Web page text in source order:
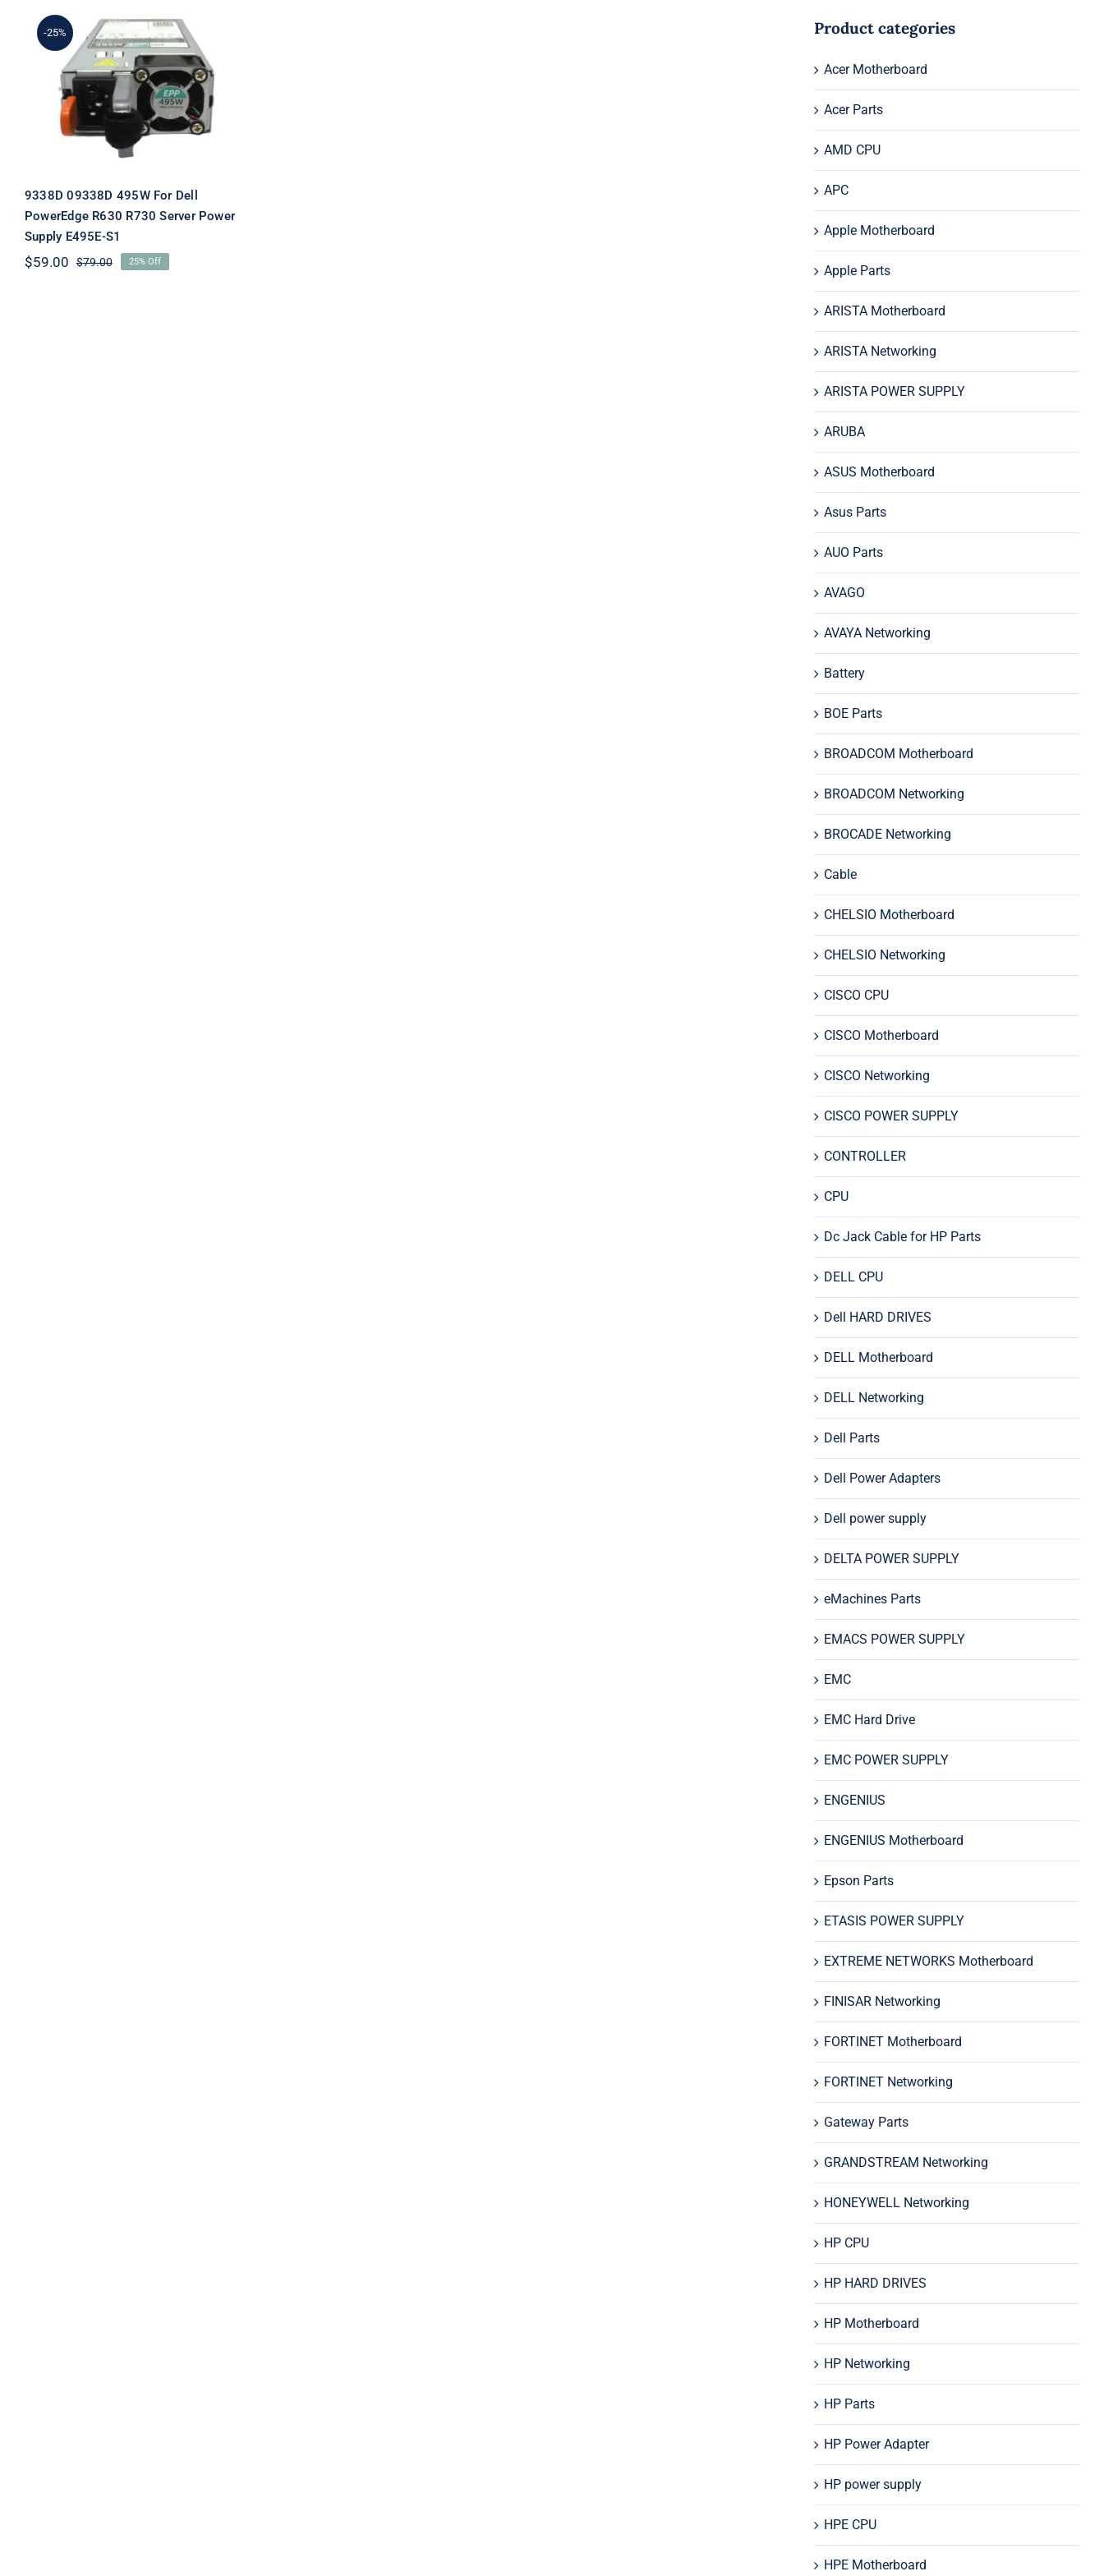
-25%
9338D 09338D 495W For
Dell PowerEdge R630
R730 Server Power
Supply E495E-S1
9338D 09338D 495W For Dell
PowerEdge R630 R730 Server Power
Supply E495E-S1
$79.00Original
$59.00
Current
25% Off
Product categories
Acer Motherboard
Acer Parts
AMD CPU
APC
Apple Motherboard
Apple Parts
ARISTA Motherboard
ARISTA Networking
ARISTA POWER SUPPLY
ARUBA
ASUS Motherboard
Asus Parts
AUO Parts
AVAGO
AVAYA Networking
Battery
BOE Parts
BROADCOM Motherboard
BROADCOM Networking
BROCADE Networking
Cable
CHELSIO Motherboard
CHELSIO Networking
CISCO CPU
CISCO Motherboard
CISCO Networking
CISCO POWER SUPPLY
CONTROLLER
CPU
Dc Jack Cable for HP Parts
DELL CPU
Dell HARD DRIVES
DELL Motherboard
DELL Networking
Dell Parts
Dell Power Adapters
Dell power supply
DELTA POWER SUPPLY
eMachines Parts
EMACS POWER SUPPLY
EMC
EMC Hard Drive
EMC POWER SUPPLY
ENGENIUS
ENGENIUS Motherboard
Epson Parts
ETASIS POWER SUPPLY
EXTREME NETWORKS Motherboard
FINISAR Networking
FORTINET Motherboard
FORTINET Networking
Gateway Parts
GRANDSTREAM Networking
HONEYWELL Networking
HP CPU
HP HARD DRIVES
HP Motherboard
HP Networking
HP Parts
HP Power Adapter
HP power supply
HPE CPU
HPE Motherboard